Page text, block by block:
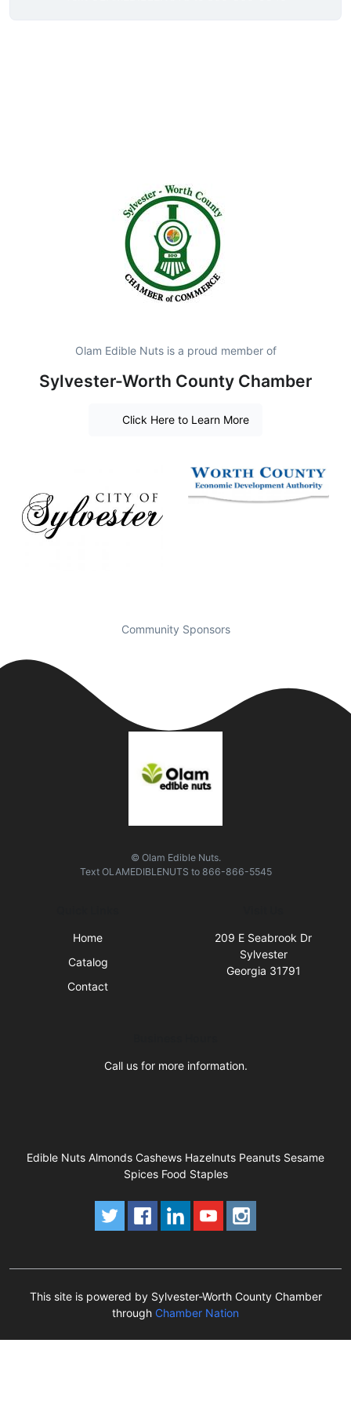
Olam Edible Nuts is a proud member of
Sylvester-Worth County Chamber
Click Here to Learn More
Community Sponsors
© Olam Edible Nuts.
Text OLAMEDIBLENUTS to 866-866-5545
Home
Catalog
Contact
209 E Seabrook Dr
Sylvester
Georgia 31791
Call us for more information.
Edible Nuts Almonds Cashews Hazelnuts Peanuts Sesame
Spices Food Staples
This site is powered by Sylvester-Worth County Chamber
through Chamber Nation